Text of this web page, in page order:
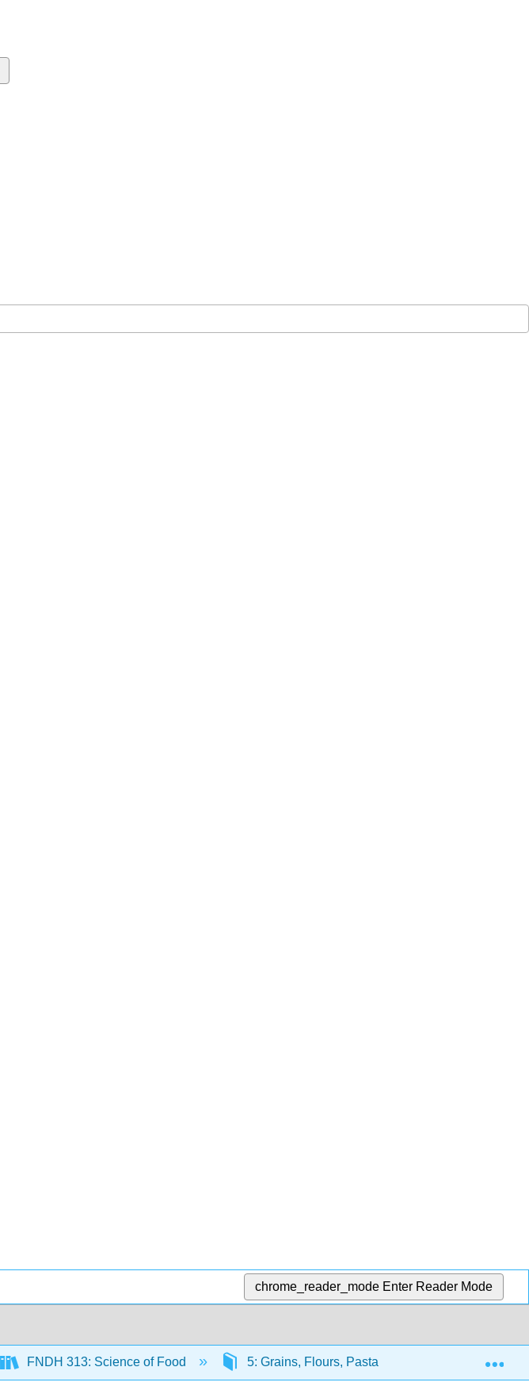
chrome_reader_mode Enter Reader Mode
FNDH 313: Science of Food 5: Grains, Flours, Pasta and Bread 5.4: